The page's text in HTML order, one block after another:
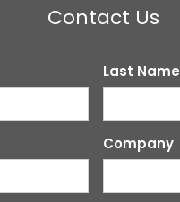
Contact Us
Last Name
Company